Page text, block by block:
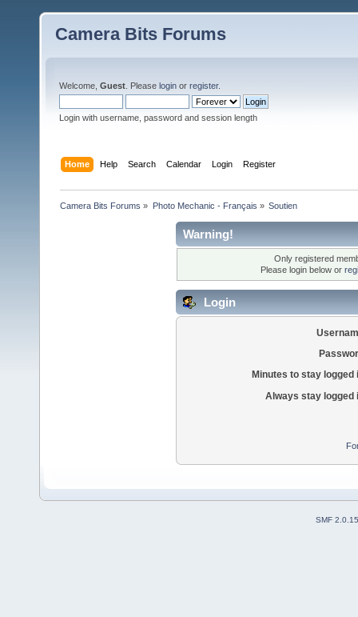
Camera Bits Forums
Welcome, Guest . Please login or register.
Login with username, password and session length
Home Help Search Calendar Login Register
Camera Bits Forums » Photo Mechanic - Français » Soutien
Warning!
Only registered
Please login below or
Login
Minutes to stay logged
Always stay logged
SMF 2.0.15